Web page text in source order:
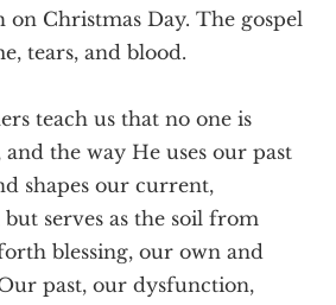
on Christmas Day. The gospel
tears, and blood.
teach us that no one is
the way He uses our past
shapes our current,
serves as the soil from
blessing, our own and
past, our dysfunction,